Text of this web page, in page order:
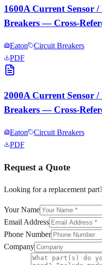
1600A Current Sensor
Breakers — Cross-
Eaton
Circuit Breakers
PDF
2000A Current Sensor
Breakers — Cross-
Eaton
Circuit Breakers
PDF
Request a Quote
Looking for a replacement
Your Name
Email Address
Phone Number
Company